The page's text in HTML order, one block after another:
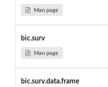
Man page
bic.surv
Man page
bic.surv.data.frame